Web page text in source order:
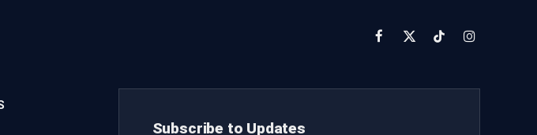
Facebook
X
TikTokInstagram
Subscribe to Updates